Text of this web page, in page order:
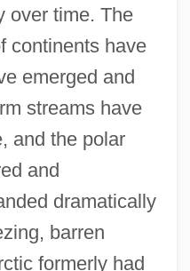
over time. The
continents have
emerged and
streams have
and the polar
and
dramatically
barren
formerly had